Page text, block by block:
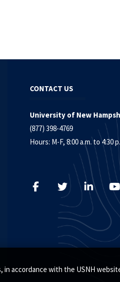
accordance with the USNH
CONTACT US
University of New
(877) 398-4769
Hours: M-F, 8:00 a.m. to 4:30